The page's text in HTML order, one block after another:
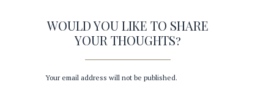
WOULD YOU LIKE TO SHARE
YOUR THOUGHTS?
Your email address will not be published.